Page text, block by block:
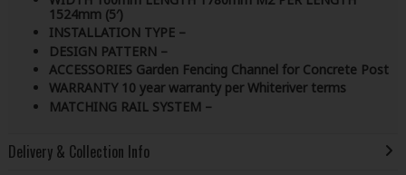
1524mm (5′)
INSTALLATION TYPE –
DESIGN PATTERN –
ACCESSORIES Garden Fencing Channel for Concrete Post
WARRANTY 10 year warranty per Whiteriver terms
MATCHING RAIL SYSTEM –
Delivery & Collection Info